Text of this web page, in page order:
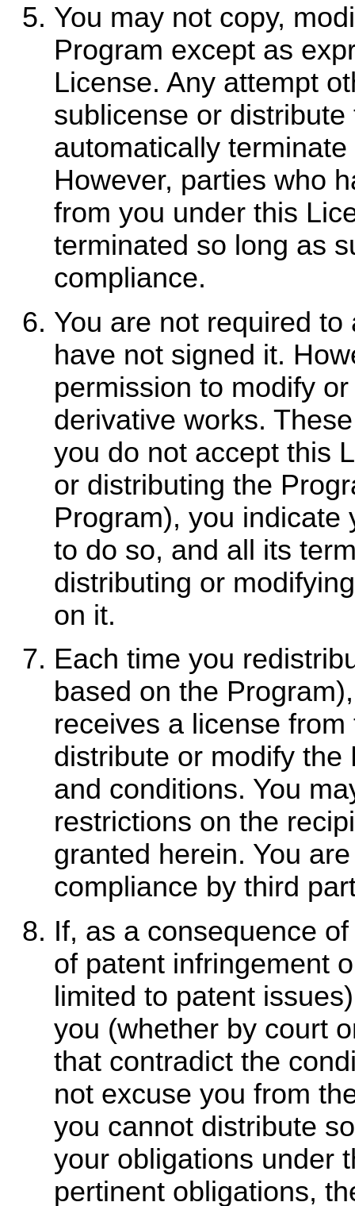
You may not copy,
Program except as
License. Any attempt
sublicense or
automatically
However, parties who
from you under this
terminated so long as
compliance.
You are not required
have not signed it.
permission to modify
derivative works.
you do not accept this
or distributing the
Program), you indicate
to do so, and all its
distributing or
on it.
Each time you
based on the
receives a license
distribute or modify
and conditions. You
restrictions on the
granted herein. You
compliance by third
If, as a consequence
of patent infringement
limited to patent
you (whether by court
that contradict the
not excuse you from
you cannot distribute
your obligations under
pertinent obligations,